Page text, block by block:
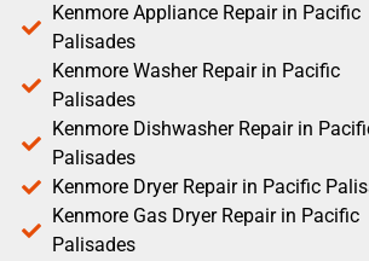
Kenmore Appliance Repair in Pacific
Palisades
Kenmore Washer Repair in Pacific
Palisades
Kenmore Dishwasher Repair in
Palisades
Kenmore Dryer Repair in Pacific
Kenmore Gas Dryer Repair in Pacific
Palisades